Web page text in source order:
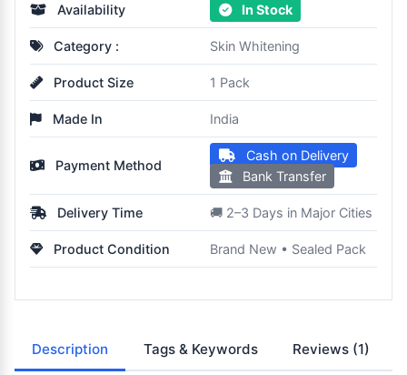
Availability In Stock
Category : Skin Whitening
Product Size 1 Pack
Made In India
Payment Method
Cash on Delivery
Bank Transfer
Delivery Time 🚚 2–3 Days in Major Cities
Product Condition Brand New • Sealed Pack
Description Tags & Keywords Reviews (1)